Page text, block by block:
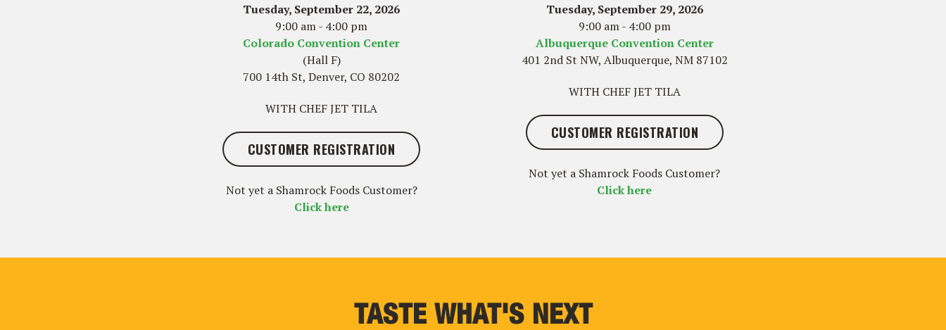
Tuesday, September 22, 2026
9:00 am - 4:00 pm
Colorado Convention Center
(Hall F)
700 14th St, Denver, CO 80202
WITH CHEF JET TILA
CUSTOMER REGISTRATION
Not yet a Shamrock Foods Customer?
Click here
Tuesday, September 29, 2026
9:00 am - 4:00 pm
Albuquerque Convention Center
401 2nd St NW, Albuquerque, NM 87102
WITH CHEF JET TILA
CUSTOMER REGISTRATION
Not yet a Shamrock Foods Customer?
Click here
TASTE WHAT'S NEXT